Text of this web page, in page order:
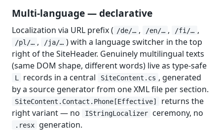
Multi-language — declarative
Localization via URL prefix ( /de/… , /en/… , /fi/… ,
/pl/… , /ja/… ) with a language switcher in the top
right of the SiteHeader. Genuinely multilingual texts
(same DOM shape, different words) live as type-safe
L records in a central SiteContent.cs , generated
by a source generator from one XML file per section.
SiteContent.Contact.Phone[Effective]
returns the
right variant — no
IStringLocalizer ceremony, no
.resx
generation.